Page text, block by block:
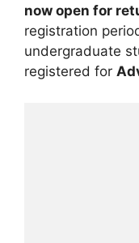
now open for
registration
undergraduate
registered for